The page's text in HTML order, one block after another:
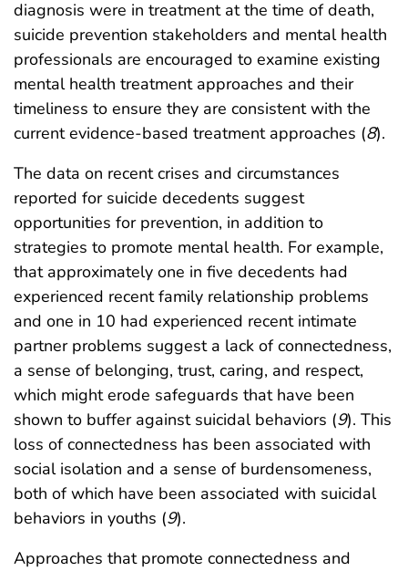
diagnosis were in treatment at the time of death,
suicide prevention stakeholders and mental health
professionals are encouraged to examine existing
mental health treatment approaches and their
timeliness to ensure they are consistent with the
current evidence-based treatment approaches (8).
The data on recent crises and circumstances
reported for suicide decedents suggest
opportunities for prevention, in addition to
strategies to promote mental health. For example,
that approximately one in five decedents had
experienced recent family relationship problems
and one in 10 had experienced recent intimate
partner problems suggest a lack of connectedness,
a sense of belonging, trust, caring, and respect,
which might erode safeguards that have been
shown to buffer against suicidal behaviors (9). This
loss of connectedness has been associated with
social isolation and a sense of burdensomeness,
both of which have been associated with suicidal
behaviors in youths (9).
Approaches that promote connectedness and